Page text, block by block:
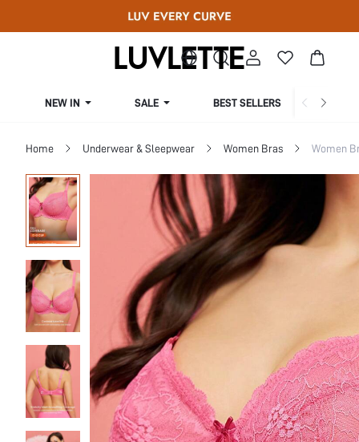
NEW IN SALE BEST SELLERS
Home Underwear & Sleepwear Women Bras Women